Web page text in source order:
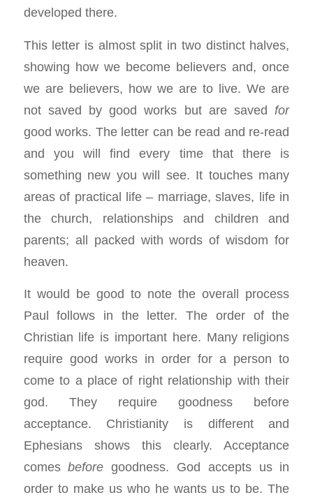
developed there.
This letter is almost split in two distinct halves,
showing how we become believers and, once
we are believers, how we are to live. We are
not saved by good works but are saved for
good works. The letter can be read and re-read
and you will find every time that there is
something new you will see. It touches many
areas of practical life – marriage, slaves, life in
the church, relationships and children and
parents; all packed with words of wisdom for
heaven.
It would be good to note the overall process
Paul follows in the letter. The order of the
Christian life is important here. Many religions
require good works in order for a person to
come to a place of right relationship with their
god. They require goodness before
acceptance. Christianity is different and
Ephesians shows this clearly. Acceptance
comesbefore goodness. God accepts us in
order to make us who he wants us to be. The